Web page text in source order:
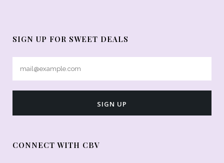
SIGN UP FOR SWEET DEALS
CONNECT WITH CBV